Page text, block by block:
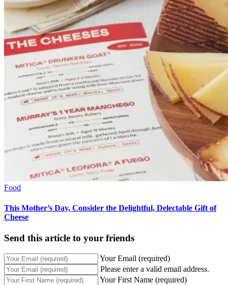
Food
This Mother’s Day, Consider the Delightful, Delectable Gift of
Cheese
Send this article to your friends
Your Email (required)
Please enter a valid email address.
Your First Name (required)